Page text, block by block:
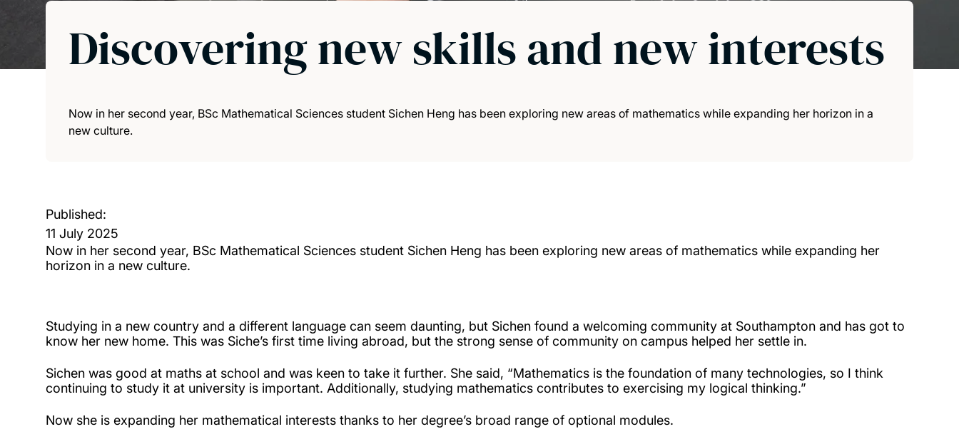
Discovering new skills and new interests
Now in her second year, BSc Mathematical Sciences student Sichen Heng has been exploring new areas of mathematics while expanding her horizon in a
new culture.
Published:
11 July 2025
Now in her second year, BSc Mathematical Sciences student Sichen Heng has been exploring new areas of mathematics while expanding her
horizon in a new culture.
Studying in a new country and a different language can seem daunting, but Sichen found a welcoming community at Southampton and has got to
know her new home. This was Siche’s first time living abroad, but the strong sense of community on campus helped her settle in.
Sichen was good at maths at school and was keen to take it further. She said, “Mathematics is the foundation of many technologies, so I think
continuing to study it at university is important. Additionally, studying mathematics contributes to exercising my logical thinking.”
Now she is expanding her mathematical interests thanks to her degree’s broad range of optional modules.